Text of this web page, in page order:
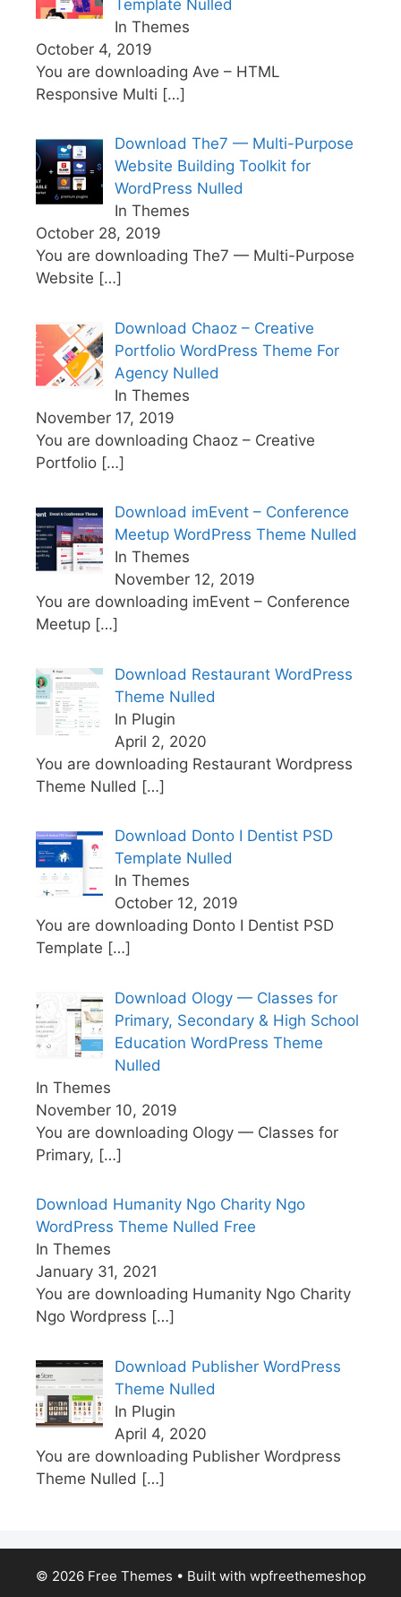
Template Nulled
In Themes
October 4, 2019
You are downloading Ave – HTML
Responsive Multi […]
Download The7 — Multi-Purpose
Website Building Toolkit for
WordPress Nulled
In Themes
October 28, 2019
You are downloading The7 — Multi-Purpose
Website […]
Download Chaoz – Creative
Portfolio WordPress Theme For
Agency Nulled
In Themes
November 17, 2019
You are downloading Chaoz – Creative
Portfolio […]
Download imEvent – Conference
Meetup WordPress Theme Nulled
In Themes
November 12, 2019
You are downloading imEvent – Conference
Meetup […]
Download Restaurant WordPress
Theme Nulled
In Plugin
April 2, 2020
You are downloading Restaurant Wordpress
Theme Nulled […]
Download Donto I Dentist PSD
Template Nulled
In Themes
October 12, 2019
You are downloading Donto I Dentist PSD
Template […]
Download Ology — Classes for
Primary, Secondary & High School
Education WordPress Theme
Nulled
In Themes
November 10, 2019
You are downloading Ology — Classes for
Primary, […]
Download Humanity Ngo Charity Ngo
WordPress Theme Nulled Free
In Themes
January 31, 2021
You are downloading Humanity Ngo Charity
Ngo Wordpress […]
Download Publisher WordPress
Theme Nulled
In Plugin
April 4, 2020
You are downloading Publisher Wordpress
Theme Nulled […]
© 2026 Free Themes • Built with wpfreethemeshop